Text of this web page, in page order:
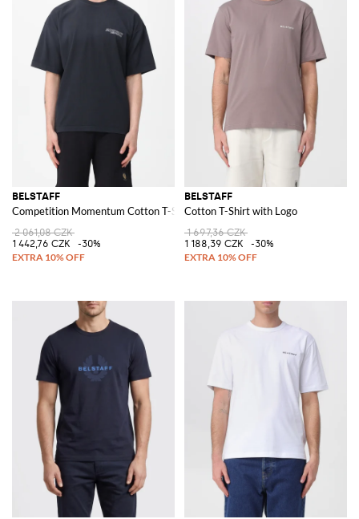
BELSTAFF
Competition Momentum Cotton T-Shirt
2 061,08 CZK
1 442,76 CZK
-30%
BELSTAFF
Cotton T-Shirt with Logo
1 697,36 CZK
1 188,39 CZK
-30%